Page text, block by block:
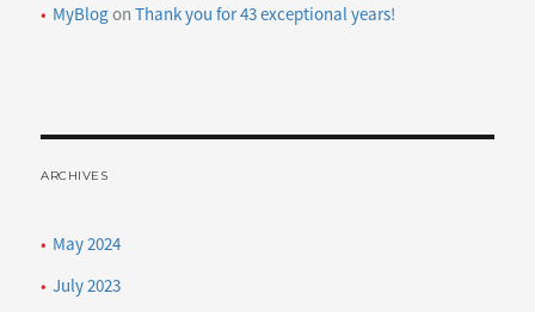
MyBlogonThank you for 43 exceptional years!
ARCHIVES
May 2024
July 2023